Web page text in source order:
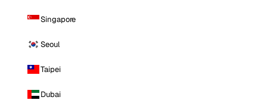
Singapore
Seoul
Taipei
Dubai